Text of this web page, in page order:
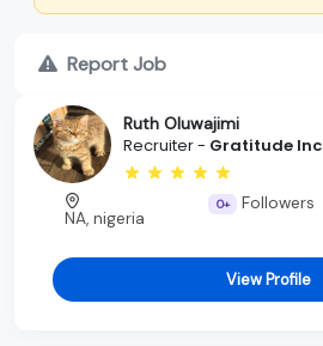
Report Job
Ruth Oluwajimi
Recruiter - Gratitude Inc
NA, nigeria
0+ Followers
View Profile